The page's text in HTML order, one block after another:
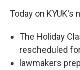
Today on KYUK's
The Holiday
rescheduled
lawmakers